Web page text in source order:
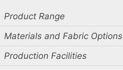
Product Range
Materials and Fabric Options
Production Facilities